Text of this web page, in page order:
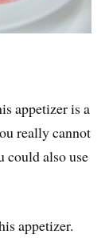
appetizer is a
really cannot
could also use
appetizer.